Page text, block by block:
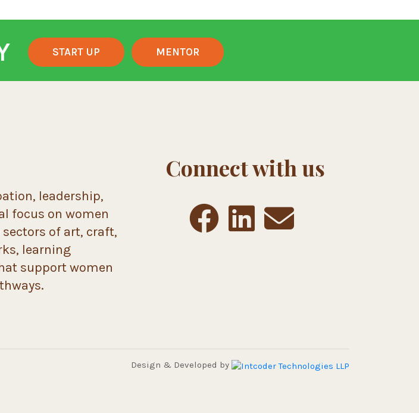
START UP MENTOR
leadership,
focus on women
of art, craft,
learning
support women
Connect with us
Design & Developed by